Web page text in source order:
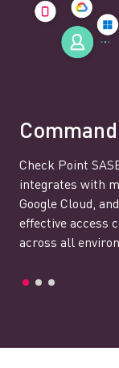
Check Point
integrates with
Google Cloud,
effective access
across all